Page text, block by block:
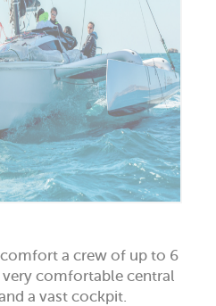
a crew of up to 6
comfortable central
a vast cockpit.